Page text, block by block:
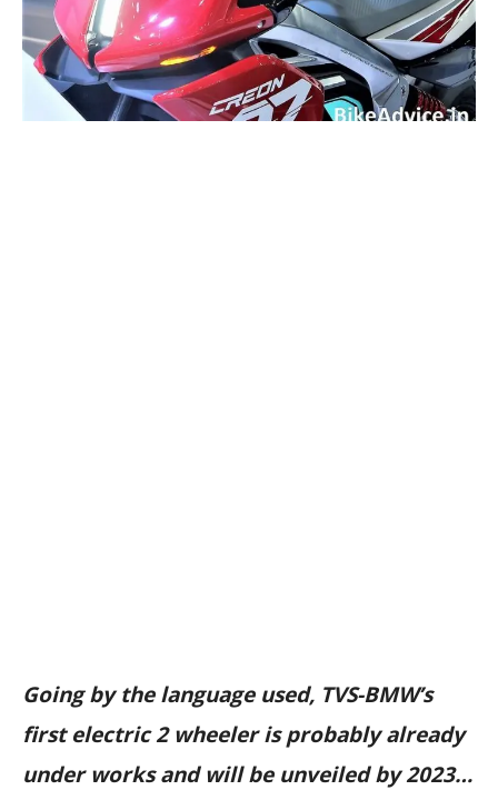
Going by the language used, TVS-BMW’s
first electric 2 wheeler is probably already
under works and will be unveiled by 2023…